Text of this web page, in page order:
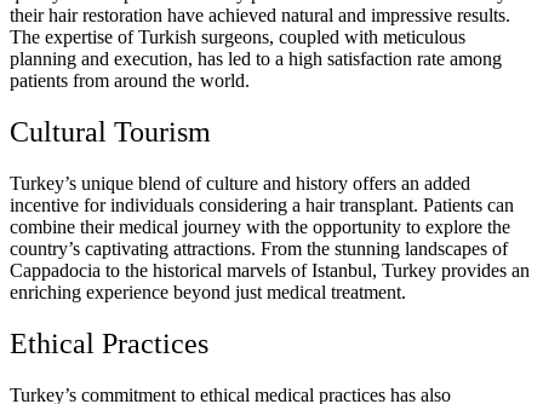
their hair restoration have achieved natural and impressive results.
The expertise of Turkish surgeons, coupled with meticulous
planning and execution, has led to a high satisfaction rate among
patients from around the world.
Cultural Tourism
Turkey’s unique blend of culture and history offers an added
incentive for individuals considering a hair transplant. Patients can
combine their medical journey with the opportunity to explore the
country’s captivating attractions. From the stunning landscapes of
Cappadocia to the historical marvels of Istanbul, Turkey provides an
enriching experience beyond just medical treatment.
Ethical Practices
Turkey’s commitment to ethical medical practices has also